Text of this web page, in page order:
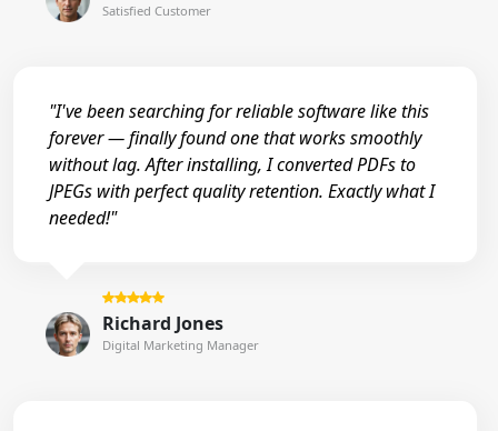
Satisfied Customer
"I've been searching for reliable software like this
forever — finally found one that works smoothly
without lag. After installing, I converted PDFs to
JPEGs with perfect quality retention. Exactly what I
needed!"
Richard Jones
Digital Marketing Manager